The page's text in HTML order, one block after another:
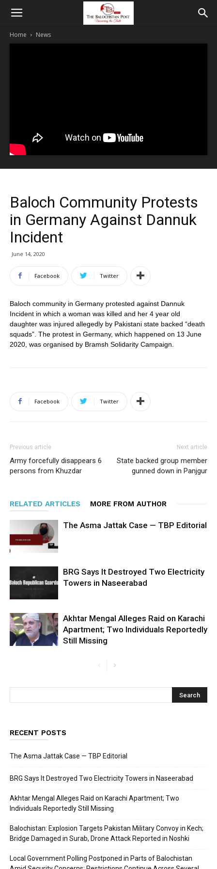
Home News
Baloch Community Protests
in Germany Against Dannuk
Incident
June 14, 2020
Facebook Twitter
Baloch community in Germany protested against Dannuk
Incident in which a woman was killed and her 4 year old
daughter was injured allegedly by Pakistani state backed “death
squads”. The protest in Germany, which happened on 13 June
2020, was organised by Bramsh Solidarity Campaign.
Facebook Twitter
Previous article
Army forcefully disappears 6
persons from Khuzdar
Next article
State backed group member
gunned down in Panjgur
RELATED ARTICLES MORE FROM AUTHOR
The Asma Jattak Case — TBP Editorial
BRG Says It Destroyed Two Electricity
Towers in Naseerabad
Akhtar Mengal Alleges Raid on Karachi
Apartment; Two Individuals Reportedly
Still Missing
RECENT POSTS
The Asma Jattak Case — TBP Editorial
BRG Says It Destroyed Two Electricity Towers in Naseerabad
Akhtar Mengal Alleges Raid on Karachi Apartment; Two
Individuals Reportedly Still Missing
Balochistan: Explosion Targets Pakistan Military Convoy in Kech;
Bridge Damaged in Surab, Drone Attack Reported in Noshki
Local Government Polling Postponed in Parts of Balochistan